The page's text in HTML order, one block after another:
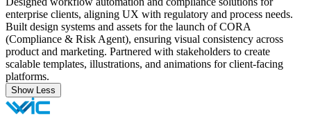
enterprise clients, aligning UX with regulatory and process needs.
Built design systems and assets for the launch of CORA
(Compliance & Risk Agent), ensuring visual consistency across
product and marketing. Partnered with stakeholders to create
scalable templates, illustrations, and animations for client-facing
platforms.
Show Less